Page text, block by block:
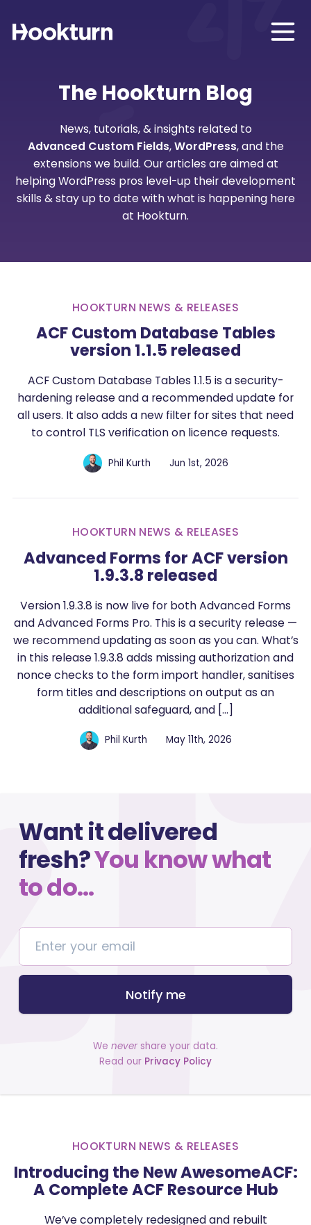
The Hookturn Blog
News, tutorials, & insights related to
Advanced Custom Fields,WordPress, and the
extensions we build. Our articles are aimed at
helping WordPress pros level-up their development
skills & stay up to date with what is happening here
at Hookturn.
HOOKTURN NEWS & RELEASES
ACF Custom Database Tables
version 1.1.5 released
ACF Custom Database Tables 1.1.5 is a security-
hardening release and a recommended update for
all users. It also adds a new filter for sites that need
to control TLS verification on licence requests.
Phil Kurth Jun 1st, 2026
HOOKTURN NEWS & RELEASES
Advanced Forms for ACF version
1.9.3.8 released
Version 1.9.3.8 is now live for both Advanced Forms
and Advanced Forms Pro. This is a security release —
we recommend updating as soon as you can. What’s
in this release 1.9.3.8 adds missing authorization and
nonce checks to the form import handler, sanitises
form titles and descriptions on output as an
additional safeguard, and […]
Phil Kurth May 11th, 2026
Want it delivered
fresh?You know what
to do…
Notify me
We nevershare your data.
Read our Privacy Policy
HOOKTURN NEWS & RELEASES
Introducing the New AwesomeACF:
A Complete ACF Resource Hub
We’ve completely redesigned and rebuilt